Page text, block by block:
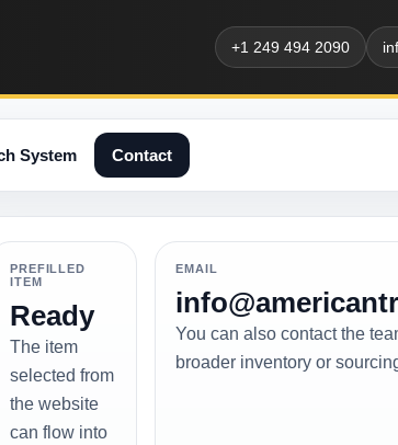
+1 249 494 2090
System Contact
PREFILLED
ITEM
Ready
The item
selected from
the website
can flow into
EMAIL
You can also contact the
broader inventory or